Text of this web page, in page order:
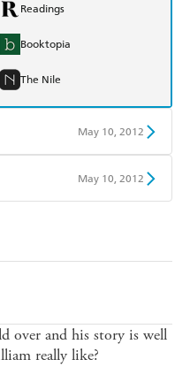
Readings
Booktopia
The Nile
May 10, 2012
May 10, 2012
over and his story is well
really like?